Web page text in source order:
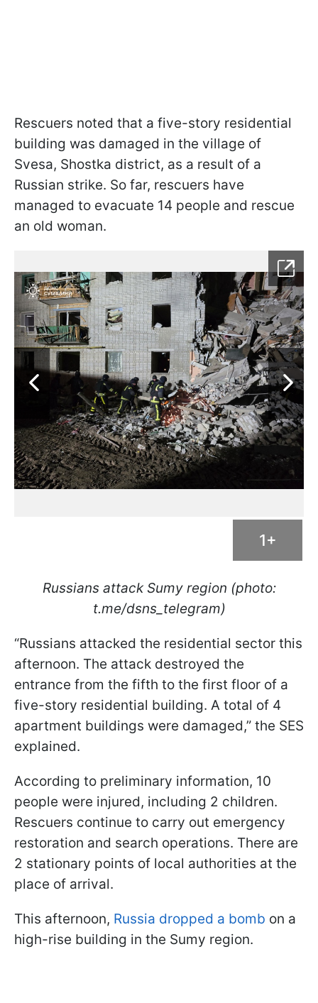
Rescuers noted that a five-story residential
building was damaged in the village of
Svesa, Shostka district, as a result of a
Russian strike. So far, rescuers have
managed to evacuate 14 people and rescue
an old woman.
1+
Russians attack Sumy region (photo:
t.me/dsns_telegram)
“Russians attacked the residential sector this
afternoon. The attack destroyed the
entrance from the fifth to the first floor of a
five-story residential building. A total of 4
apartment buildings were damaged,” the SES
explained.
According to preliminary information, 10
people were injured, including 2 children.
Rescuers continue to carry out emergency
restoration and search operations. There are
2 stationary points of local authorities at the
place of arrival.
This afternoon, Russia dropped a bomb on a
high-rise building in the Sumy region.